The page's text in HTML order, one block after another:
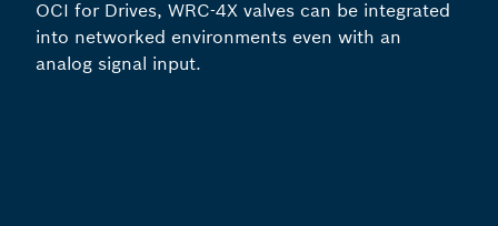
OCI for Drives, WRC-4X valves can be integrated
into networked environments even with an
analog signal input.